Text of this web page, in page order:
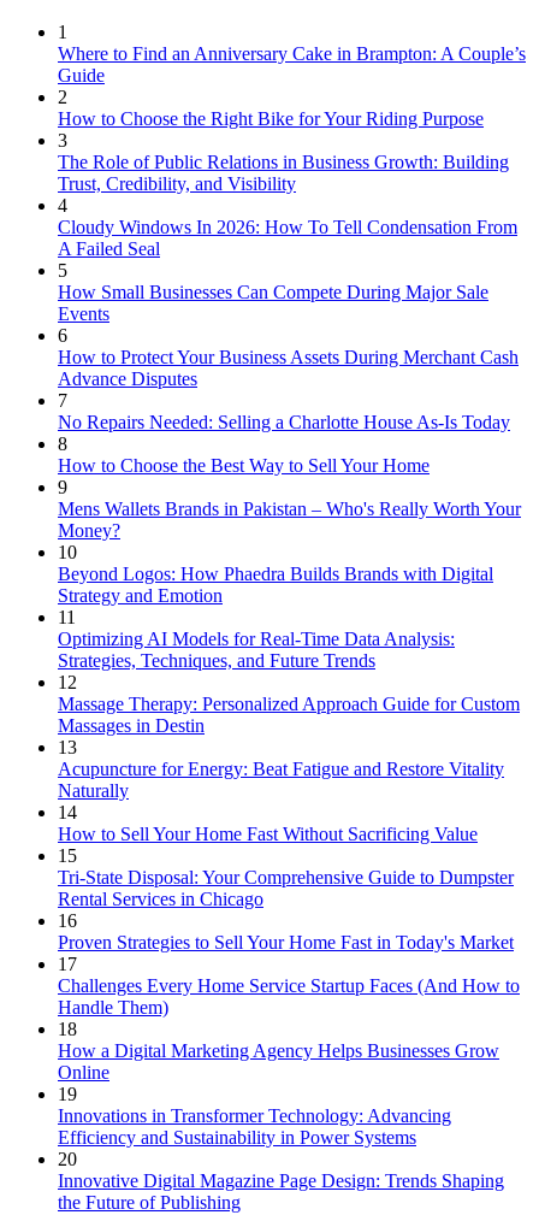
1
Where to Find an Anniversary Cake in Brampton: A Couple’s
Guide
2
How to Choose the Right Bike for Your Riding Purpose
3
The Role of Public Relations in Business Growth: Building
Trust, Credibility, and Visibility
4
Cloudy Windows In 2026: How To Tell Condensation From
A Failed Seal
5
How Small Businesses Can Compete During Major Sale
Events
6
How to Protect Your Business Assets During Merchant Cash
Advance Disputes
7
No Repairs Needed: Selling a Charlotte House As-Is Today
8
How to Choose the Best Way to Sell Your Home
9
Mens Wallets Brands in Pakistan – Who's Really Worth Your
Money?
10
Beyond Logos: How Phaedra Builds Brands with Digital
Strategy and Emotion
11
Optimizing AI Models for Real-Time Data Analysis:
Strategies, Techniques, and Future Trends
12
Massage Therapy: Personalized Approach Guide for Custom
Massages in Destin
13
Acupuncture for Energy: Beat Fatigue and Restore Vitality
Naturally
14
How to Sell Your Home Fast Without Sacrificing Value
15
Tri-State Disposal: Your Comprehensive Guide to Dumpster
Rental Services in Chicago
16
Proven Strategies to Sell Your Home Fast in Today's Market
17
Challenges Every Home Service Startup Faces (And How to
Handle Them)
18
How a Digital Marketing Agency Helps Businesses Grow
Online
19
Innovations in Transformer Technology: Advancing
Efficiency and Sustainability in Power Systems
20
Innovative Digital Magazine Page Design: Trends Shaping
the Future of Publishing